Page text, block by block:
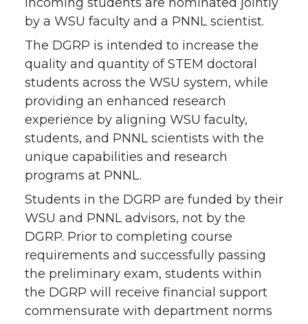
by a WSU faculty and a PNNL scientist.
The DGRP is intended to increase the
quality and quantity of STEM doctoral
students across the WSU system, while
providing an enhanced research
experience by aligning WSU faculty,
students, and PNNL scientists with the
unique capabilities and research
programs at PNNL.
Students in the DGRP are funded by their
WSU and PNNL advisors, not by the
DGRP. Prior to completing course
requirements and successfully passing
the preliminary exam, students within
the DGRP will receive financial support
commensurate with department norms